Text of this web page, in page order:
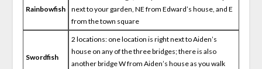
Rainbowfish
next to your garden, NE from Edward’s house, and E
from the town square
Swordfish
2 locations: one location is right next to Aiden’s
house on any of the three bridges; there is also
another bridge W from Aiden’s house as you walk